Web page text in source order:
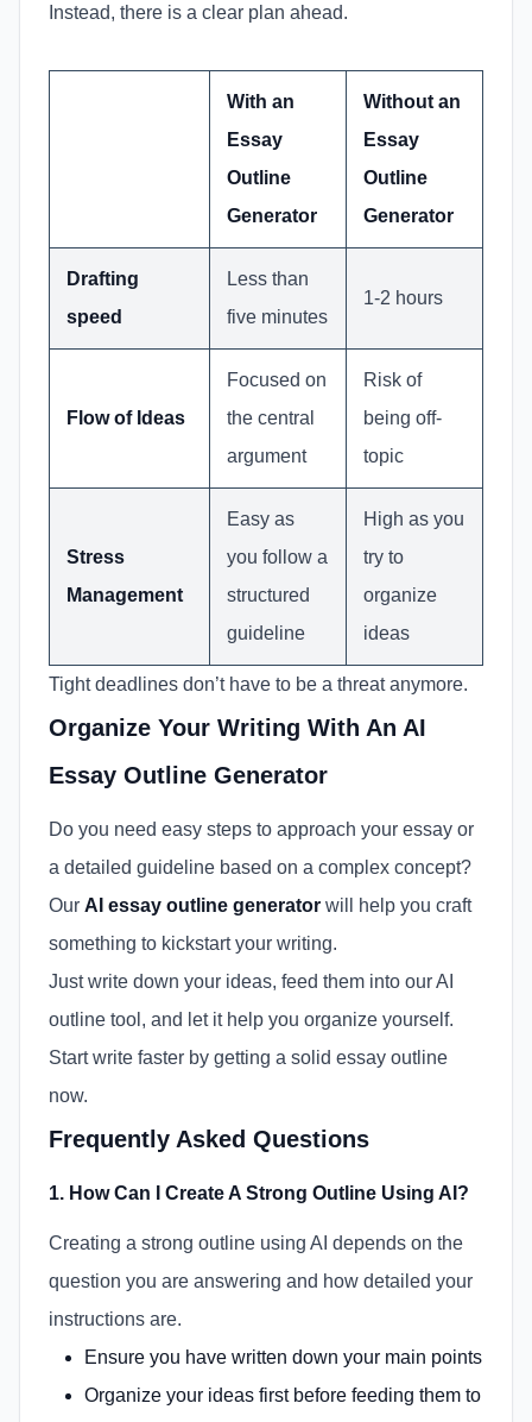
Instead, there is a clear plan ahead.
With an
Essay
Outline
Generator
Without an
Essay
Outline
Generator
Drafting
speed
Less than
five minutes
1-2 hours
Flow of Ideas
Focused on
the central
argument
Risk of
being off-
topic
Stress
Management
Easy as
you follow a
structured
guideline
High as you
try to
organize
ideas
Tight deadlines don’t have to be a threat anymore.
Organize Your Writing With An AI
Essay Outline Generator
Do you need easy steps to approach your essay or
a detailed guideline based on a complex concept?
Our AI essay outline generator will help you craft
something to kickstart your writing.
Just write down your ideas, feed them into our AI
outline tool, and let it help you organize yourself.
Start write faster by getting a solid essay outline
now.
Frequently Asked Questions
1. How Can I Create A Strong Outline Using AI?
Creating a strong outline using AI depends on the
question you are answering and how detailed your
instructions are.
Ensure you have written down your main points
Organize your ideas first before feeding them to